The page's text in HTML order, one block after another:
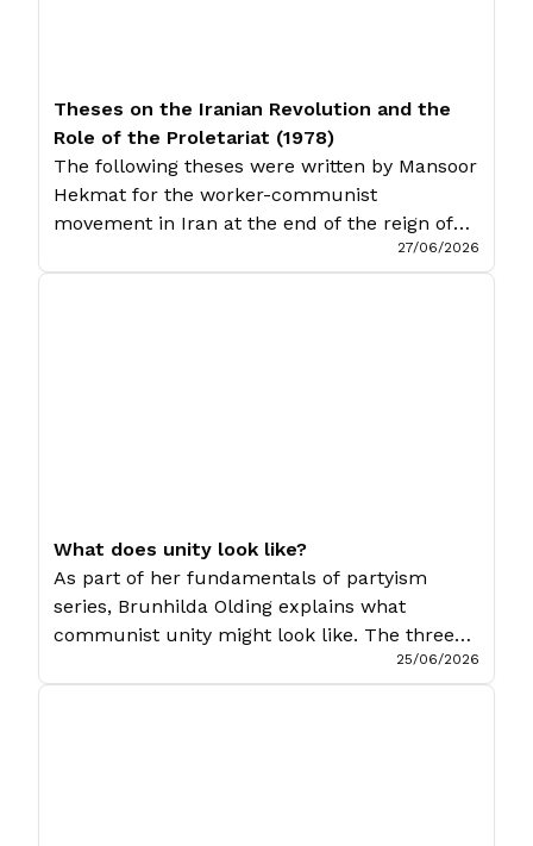
Theses on the Iranian Revolution and the
Role of the Proletariat (1978)
The following theses were written by Mansoor
Hekmat for the worker-communist
movement in Iran at the end of the reign of
the Shah. While largely unknown in the West,
Hekmat is one of the most interesting and
27/06/2026
What does unity look like?
As part of her fundamentals of partyism
series, Brunhilda Olding explains what
communist unity might look like. The three
preceding articles in this series have outlined
the basic strategic and political vision of
25/06/2026